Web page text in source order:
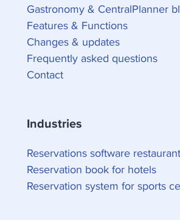
Gastronomy & CentralPlanner
Features & Functions
Changes & updates
Frequently asked questions
Contact
Industries
Reservations software
Reservation book for hotels
Reservation system for sports